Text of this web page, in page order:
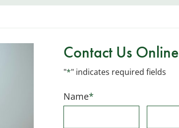
Contact Us Online
"*" indicates required fields
Name*